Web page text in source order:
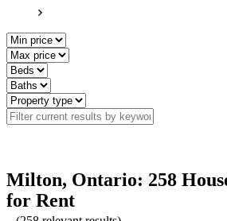
Milton, Ontario: 258
for Rent